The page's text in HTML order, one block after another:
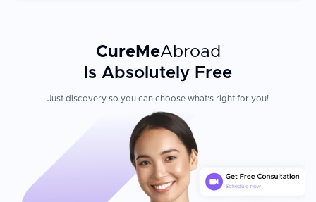
CureMeAbroad
Is Absolutely Free
Just discovery so you can choose what's right for you!